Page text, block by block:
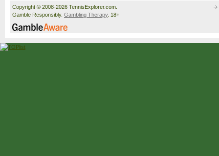
Copyright © 2008-2026 TennisExplorer.com.
Gamble Responsibly. Gambling Therapy. 18+